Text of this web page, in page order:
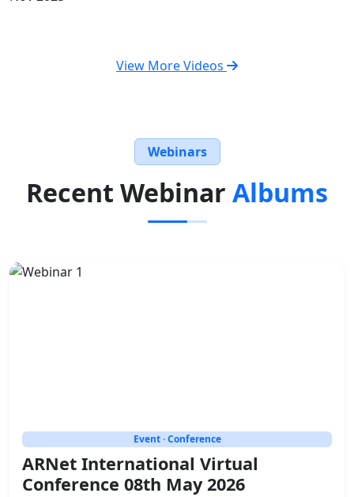
View More Videos
Webinars
Recent Webinar Albums
Event · Conference
ARNet International Virtual
Conference 08th May 2026